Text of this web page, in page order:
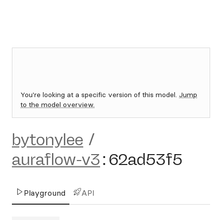
You're looking at a specific version of this model. Jump
to the model overview.
bytonylee /
auraflow-v3: 62ad53f5
Playground API